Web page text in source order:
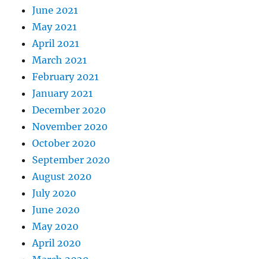
June 2021
May 2021
April 2021
March 2021
February 2021
January 2021
December 2020
November 2020
October 2020
September 2020
August 2020
July 2020
June 2020
May 2020
April 2020